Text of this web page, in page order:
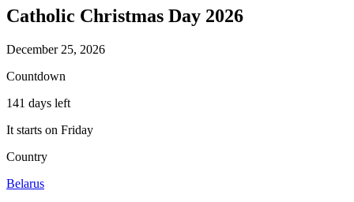
Catholic Christmas Day 2026
December 25, 2026
Countdown
141 days left
It starts on Friday
Country
Belarus